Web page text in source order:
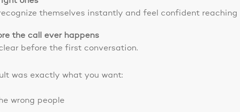
themselves instantly and feel confident reaching
the call ever happens
before the first conversation.
was exactly what you want:
wrong people